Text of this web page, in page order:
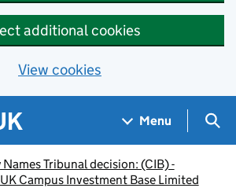
additional cookies
View cookies
Menu
Tribunal decision: (CIB) -
Campus Investment Base Limited